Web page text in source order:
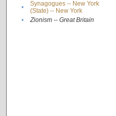
•
Synagogues -- New York
(State) -- New York
• Zionism -- Great Britain